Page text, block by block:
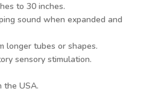
to 30 inches.
sound when expanded and
longer tubes or shapes.
sensory stimulation.
the USA.